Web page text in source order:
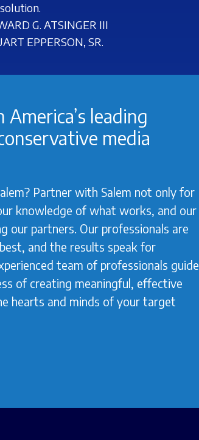
G. ATSINGER III
EPPERSON, SR.
leading
media
Partner with Salem not only for
knowledge of what works, and our
our partners. Our professionals are
and the results speak for
team of professionals guide
of creating meaningful, effective
hearts and minds of your target